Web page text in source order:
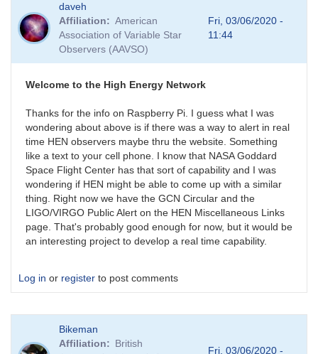
reply
to
Is
Rasberry
something
by
daveh
daveh
Affiliation
American
Association of Variable Star
Observers (AAVSO)
Fri, 03/06/2020 -
11:44
Welcome to the High Energy Network
Thanks for the info on Raspberry Pi. I guess what I was
wondering about above is if there was a way to alert in real
time HEN observers maybe thru the website. Something
like a text to your cell phone. I know that NASA Goddard
Space Flight Center has that sort of capability and I was
wondering if HEN might be able to come up with a similar
thing. Right now we have the GCN Circular and the
LIGO/VIRGO Public Alert on the HEN Miscellaneous Links
page. That's probably good enough for now, but it would be
an interesting project to develop a real time capability.
Log in or register to post comments
Bikeman
Affiliation
British
Fri, 03/06/2020 -